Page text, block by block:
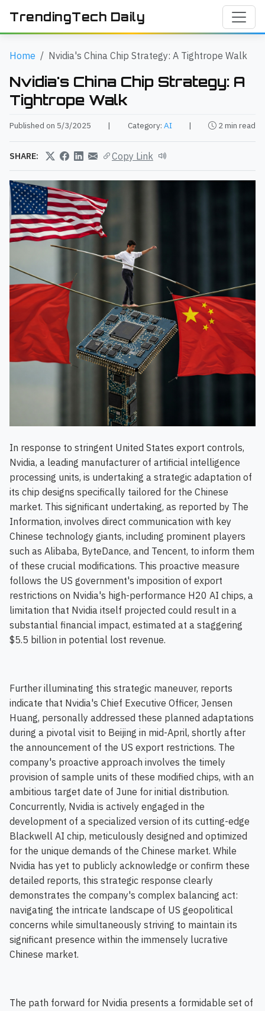
TrendingTech Daily
Home Nvidia's China Chip Strategy: A Tightrope Walk
Nvidia's China Chip Strategy: A
Tightrope Walk
Published on 5/3/2025 | Category: AI | 2 min read
SHARE: Copy Link
In response to stringent United States export controls,
Nvidia, a leading manufacturer of artificial intelligence
processing units, is undertaking a strategic adaptation of
its chip designs specifically tailored for the Chinese
market. This significant undertaking, as reported by The
Information, involves direct communication with key
Chinese technology giants, including prominent players
such as Alibaba, ByteDance, and Tencent, to inform them
of these crucial modifications. This proactive measure
follows the US government's imposition of export
restrictions on Nvidia's high-performance H20 AI chips, a
limitation that Nvidia itself projected could result in a
substantial financial impact, estimated at a staggering
$5.5 billion in potential lost revenue.
Further illuminating this strategic maneuver, reports
indicate that Nvidia's Chief Executive Officer, Jensen
Huang, personally addressed these planned adaptations
during a pivotal visit to Beijing in mid-April, shortly after
the announcement of the US export restrictions. The
company's proactive approach involves the timely
provision of sample units of these modified chips, with an
ambitious target date of June for initial distribution.
Concurrently, Nvidia is actively engaged in the
development of a specialized version of its cutting-edge
Blackwell AI chip, meticulously designed and optimized
for the unique demands of the Chinese market. While
Nvidia has yet to publicly acknowledge or confirm these
detailed reports, this strategic response clearly
demonstrates the company's complex balancing act:
navigating the intricate landscape of US geopolitical
concerns while simultaneously striving to maintain its
significant presence within the immensely lucrative
Chinese market.
The path forward for Nvidia presents a formidable set of